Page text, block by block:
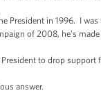
in 1996. I
of 2008, he’s
to drop support
answer.